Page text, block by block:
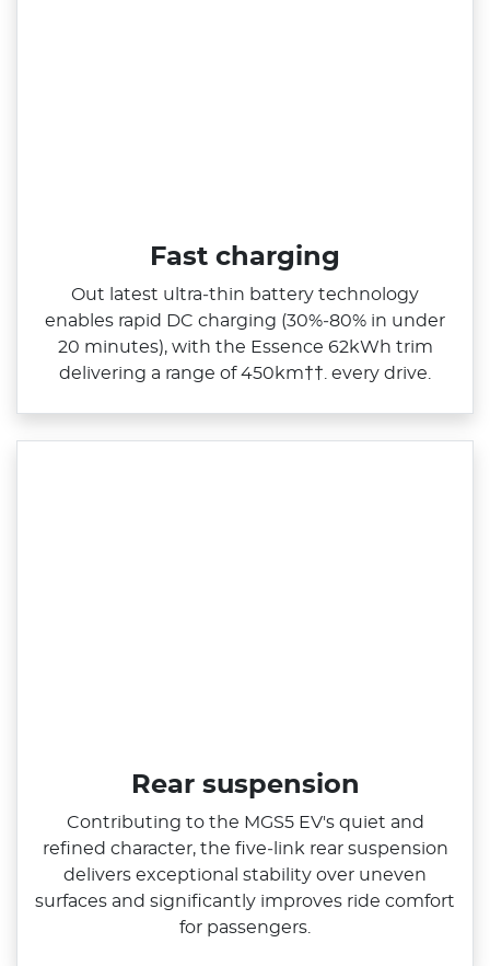
Fast charging
Out latest ultra‑thin battery technology
enables rapid DC charging (30%‑80% in under
20 minutes), with the Essence 62kWh trim
delivering a range of 450km††. every drive.
Rear suspension
Contributing to the MGS5 EV's quiet and
refined character, the five‑link rear suspension
delivers exceptional stability over uneven
surfaces and significantly improves ride comfort
for passengers.